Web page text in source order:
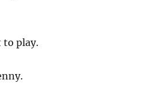
to play.